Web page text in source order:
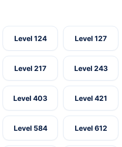
Level 124 Level 127
Level 217 Level 243
Level 403 Level 421
Level 584 Level 612